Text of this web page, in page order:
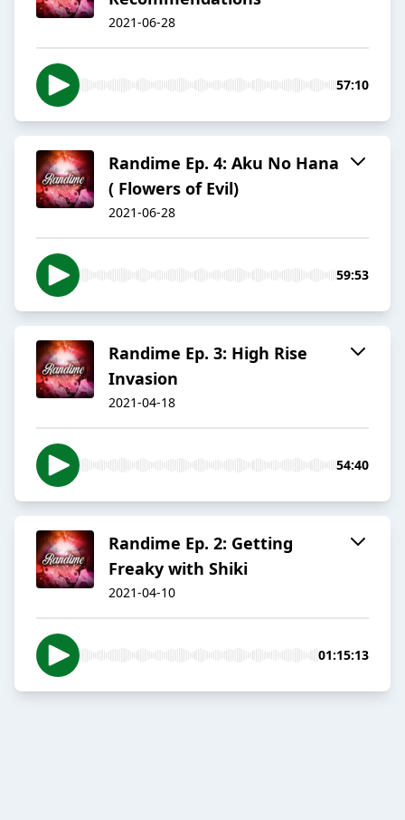
2021-06-28
57:10
Randime Ep. 4: Aku No Hana
( Flowers of Evil)
2021-06-28
59:53
Randime Ep. 3: High Rise
Invasion
2021-04-18
54:40
Randime Ep. 2: Getting
Freaky with Shiki
2021-04-10
01:15:13